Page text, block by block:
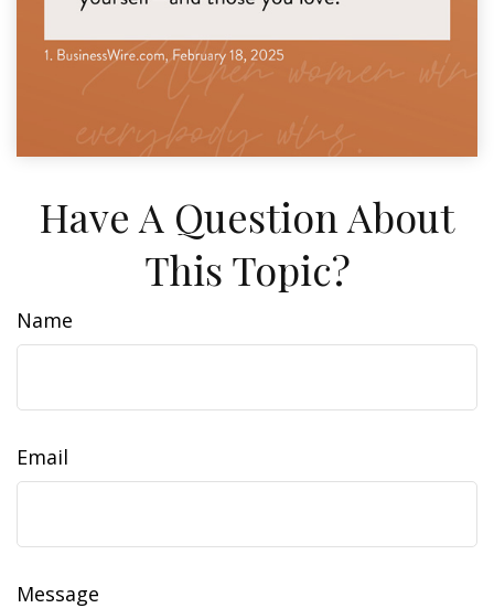
Have A Question About
This Topic?
Name
Email
Message